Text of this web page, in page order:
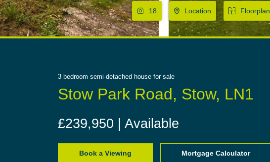
18 Location Floorplan
3 bedroom semi-detached house for sale
Stow Park Road, Stow, LN1
£239,950 | Available
Book a Viewing Mortgage Calculator